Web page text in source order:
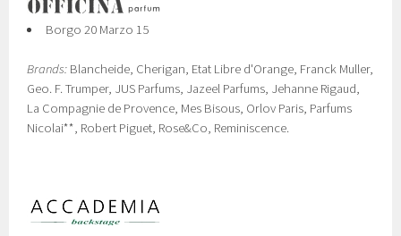
Borgo 20 Marzo 15
Brands: Blancheide, Cherigan, Etat Libre d'Orange, Franck Muller,
Geo. F. Trumper, JUS Parfums, Jazeel Parfums, Jehanne Rigaud,
La Compagnie de Provence, Mes Bisous, Orlov Paris, Parfums
Nicolai**, Robert Piguet, Rose&Co, Reminiscence.